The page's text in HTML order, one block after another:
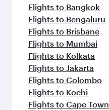
Flights to Bangkok
Flights to Bengaluru
Flights to Brisbane
Flights to Mumbai
Flights to Kolkata
Flights to Jakarta
Flights to Colombo
Flights to Kochi
Flights to Cape Town